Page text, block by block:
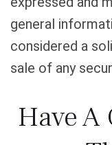
general
considered a
sale of any
Have